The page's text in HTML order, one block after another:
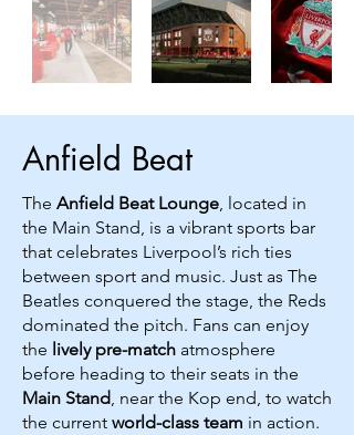
Anfield Beat
The Anfield Beat Lounge, located in
the Main Stand, is a vibrant sports bar
that celebrates Liverpool’s rich ties
between sport and music. Just as The
Beatles conquered the stage, the Reds
dominated the pitch. Fans can enjoy
the lively pre-match atmosphere
before heading to their seats in the
Main Stand, near the Kop end, to watch
the current world-class team in action.